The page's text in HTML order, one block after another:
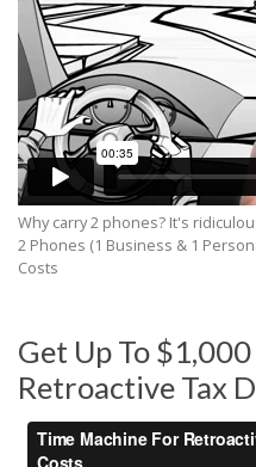
Why carry 2 phones? It's
2 Phones (1 Business & 1
Costs
Get Up To
Retroactive Tax